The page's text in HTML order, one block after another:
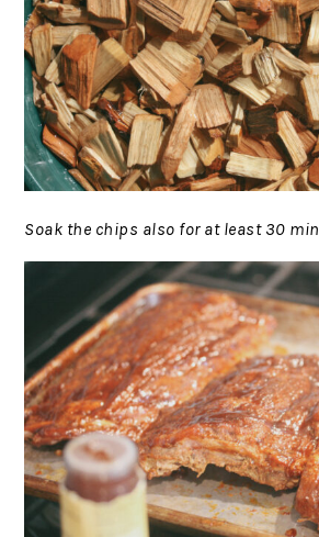
Soak the chips also for at least 30 min